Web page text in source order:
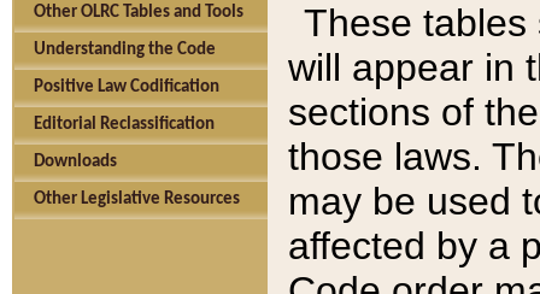
Other OLRC Tables and Tools
Understanding the Code
Positive Law Codification
Editorial Reclassification
Downloads
Other Legislative Resources
These tables
will appear in
sections of
those laws.
may be used
affected by a